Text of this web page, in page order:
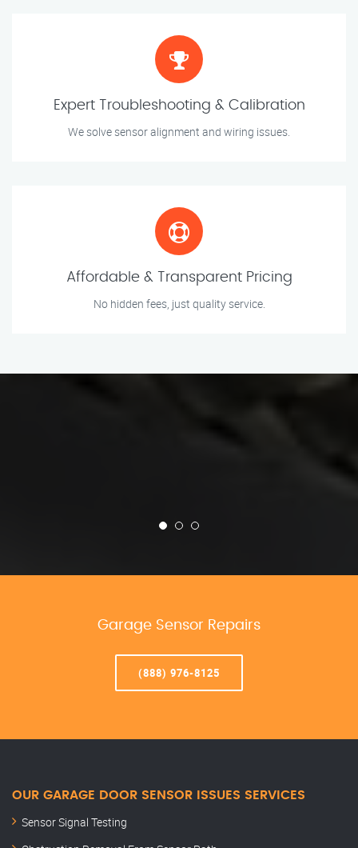
Expert Troubleshooting & Calibration
We solve sensor alignment and wiring issues.
Affordable & Transparent Pricing
No hidden fees, just quality service.
Garage Sensor Repairs
(888) 976-8125
OUR GARAGE DOOR SENSOR ISSUES SERVICES
Sensor Signal Testing